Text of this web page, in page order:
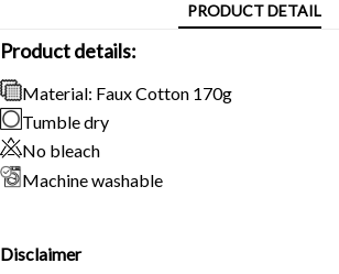
PRODUCT DETAIL
Product details:
Material: Faux Cotton 170g
Tumble dry
No bleach
Machine washable
Disclaimer